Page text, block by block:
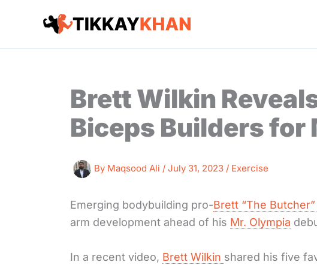
Brett Wilkin
Biceps Builders for
By Maqsood Ali / July 31, 2023 / Exercise
Emerging bodybuilding pro-Brett “The
arm development ahead of his Mr. Olympia
In a recent video, Brett Wilkin shared his five